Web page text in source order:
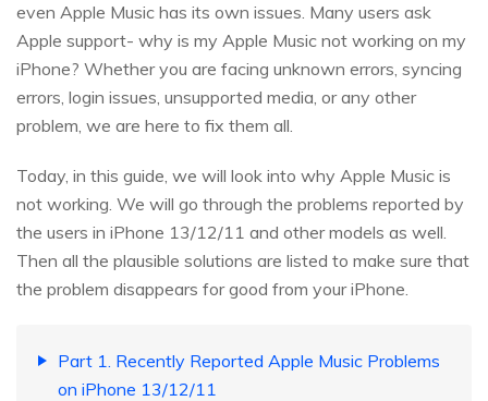
even Apple Music has its own issues. Many users ask
Apple support- why is my Apple Music not working on my
iPhone? Whether you are facing unknown errors, syncing
errors, login issues, unsupported media, or any other
problem, we are here to fix them all.
Today, in this guide, we will look into why Apple Music is
not working. We will go through the problems reported by
the users in iPhone 13/12/11 and other models as well.
Then all the plausible solutions are listed to make sure that
the problem disappears for good from your iPhone.
Part 1. Recently Reported Apple Music Problems
on iPhone 13/12/11